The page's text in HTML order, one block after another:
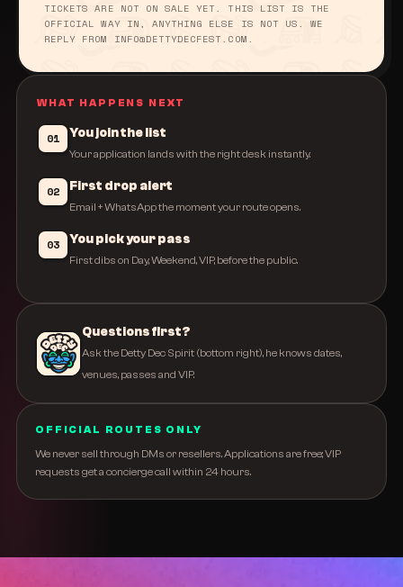
TICKETS ARE NOT ON SALE YET. THIS LIST IS THE
OFFICIAL WAY IN, ANYTHING ELSE IS NOT US. WE
REPLY FROM INFO@DETTYDECFEST.COM.
WHAT HAPPENS NEXT
01 You join the list
Your application lands with the right desk instantly.
02 First drop alert
Email + WhatsApp the moment your route opens.
03 You pick your pass
First dibs on Day, Weekend, VIP, before the public.
Questions first?
Ask the Detty Dec Spirit (bottom right), he knows dates,
venues, passes and VIP.
OFFICIAL ROUTES ONLY
We never sell through DMs or resellers. Applications are free; VIP
requests get a concierge call within 24 hours.